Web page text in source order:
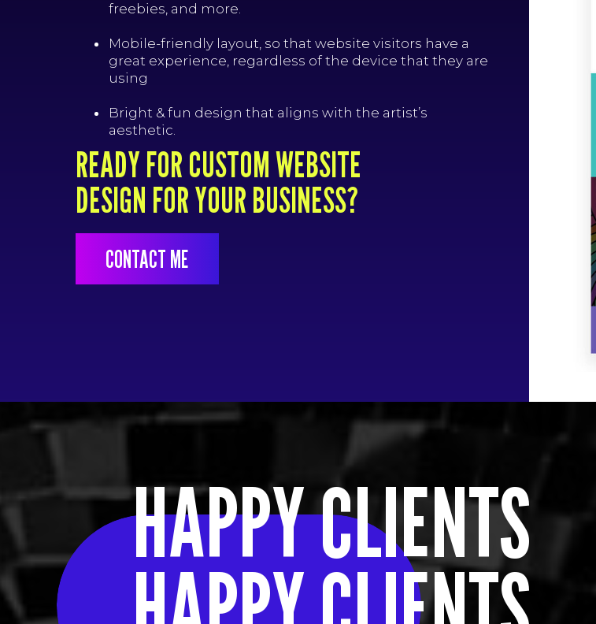
freebies, and more.
Mobile-friendly layout, so that website visitors have a
great experience, regardless of the device that they are
using
Bright & fun design that aligns with the artist’s
aesthetic.
READY FOR CUSTOM WEBSITE
DESIGN FOR YOUR BUSINESS?
CONTACT ME
HAPPY CLIENTS